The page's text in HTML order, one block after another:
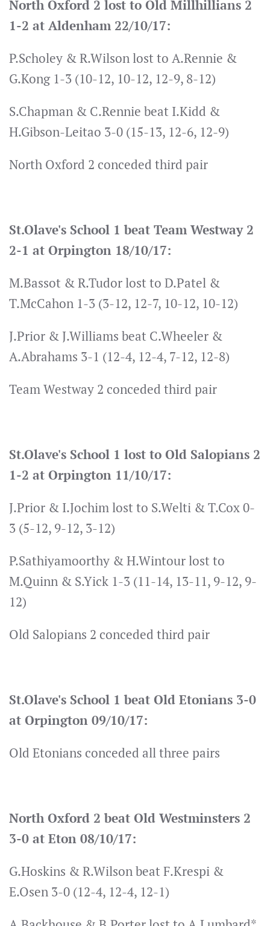
North Oxford 2 lost to Old Millhillians 2
1-2 at Aldenham 22/10/17:
P.Scholey & R.Wilson lost to A.Rennie &
G.Kong 1-3 (10-12, 10-12, 12-9, 8-12)
S.Chapman & C.Rennie beat I.Kidd &
H.Gibson-Leitao 3-0 (15-13, 12-6, 12-9)
North Oxford 2 conceded third pair
St.Olave's School 1 beat Team Westway 2
2-1 at Orpington 18/10/17:
M.Bassot & R.Tudor lost to D.Patel &
T.McCahon 1-3 (3-12, 12-7, 10-12, 10-12)
J.Prior & J.Williams beat C.Wheeler &
A.Abrahams 3-1 (12-4, 12-4, 7-12, 12-8)
Team Westway 2 conceded third pair
St.Olave's School 1 lost to Old Salopians 2
1-2 at Orpington 11/10/17:
J.Prior & I.Jochim lost to S.Welti & T.Cox 0-
3 (5-12, 9-12, 3-12)
P.Sathiyamoorthy & H.Wintour lost to
M.Quinn & S.Yick 1-3 (11-14, 13-11, 9-12, 9-
12)
Old Salopians 2 conceded third pair
St.Olave's School 1 beat Old Etonians 3-0
at Orpington 09/10/17:
Old Etonians conceded all three pairs
North Oxford 2 beat Old Westminsters 2
3-0 at Eton 08/10/17:
G.Hoskins & R.Wilson beat F.Krespi &
E.Osen 3-0 (12-4, 12-4, 12-1)